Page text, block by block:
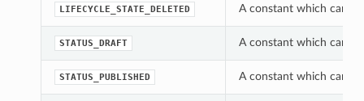
LIFECYCLE_STATE_DELETED A constant which can
STATUS_DRAFT A constant which can
STATUS_PUBLISHED A constant which can